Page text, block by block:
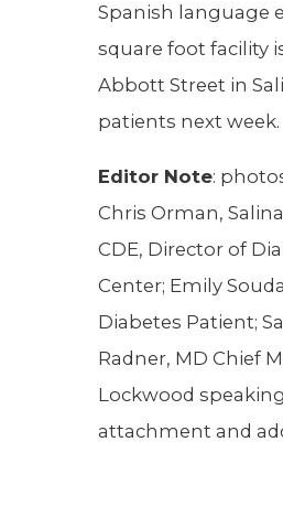
Spanish language
square foot facility
Abbott Street in
patients next week.
Editor Note:
Chris Orman,
CDE, Director of
Center; Emily
Diabetes Patient;
Radner, MD Chief
Lockwood
attachment and